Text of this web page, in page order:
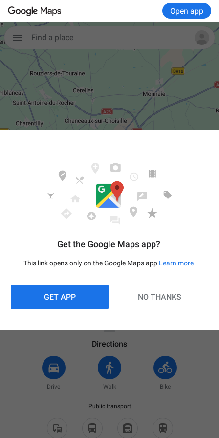
Open app
 Find a place
Get the Google Maps app?
This link opens only on the Google Maps app Learn more
GET APP NO THANKS
Directions
Drive Walk Bike
Public transport